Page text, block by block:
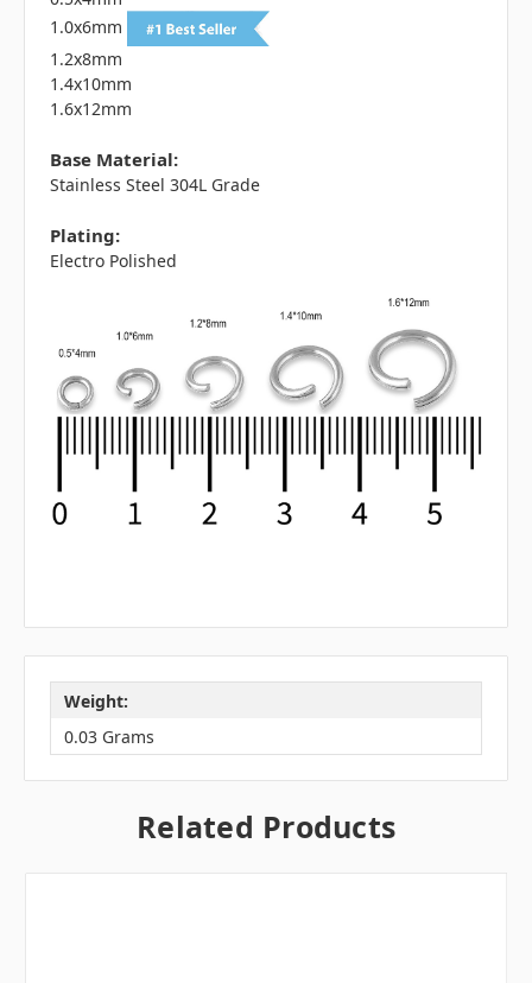
1.0x6mm
1.2x8mm
1.4x10mm
1.6x12mm
Base Material:
Stainless Steel 304L Grade
Plating:
Electro Polished
Weight:
0.03 Grams
Related Products